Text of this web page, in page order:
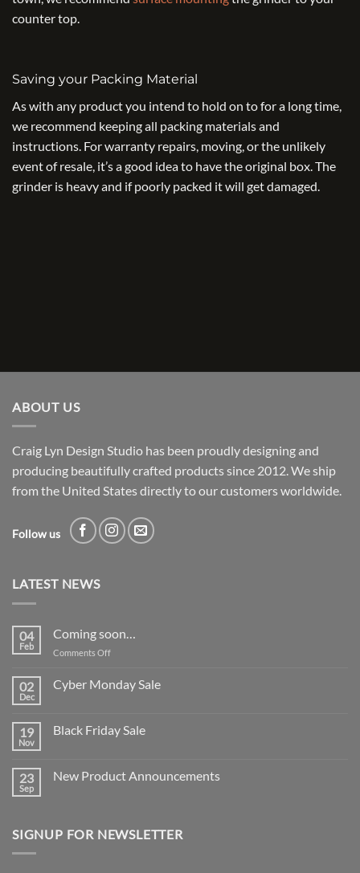
counter top.
Saving your Packing Material
As with any product you intend to hold on to for a long time,
we recommend keeping all packing materials and
instructions. For warranty repairs, moving, or the unlikely
event of resale, it’s a good idea to have the original box. The
grinder is heavy and if poorly packed it will get damaged.
ABOUT US
Craig Lyn Design Studio has been proudly designing and
producing beautifully crafted products since 2012. We ship
from the United States directly to our customers worldwide.
Follow us
LATEST NEWS
04
Feb
Coming soon…
Comments Offon
soon…
02
Dec
Cyber Monday Sale
Cyber
19
Nov
Black Friday Sale
Black
23
Sep
New Product Announcements
Product
SIGNUP FOR NEWSLETTER